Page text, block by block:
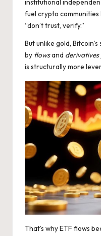
institutional
fuel crypto
“don’t trust, verify.”
But unlike gold,
by flowsand derivatives
is structurally more
That’s why ETF flows